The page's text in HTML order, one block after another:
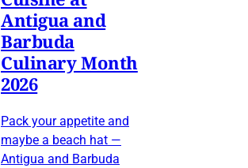
Antigua and
Barbuda
Culinary Month
2026
Pack your appetite and
maybe a beach hat —
Antigua and Barbuda